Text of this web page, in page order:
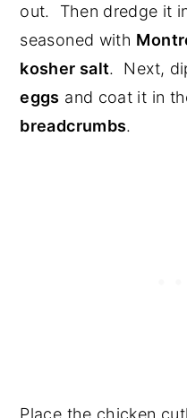
out. Then dredge it
seasoned with
kosher salt. Next,
eggs and coat it in
breadcrumbs.
Place the chicken